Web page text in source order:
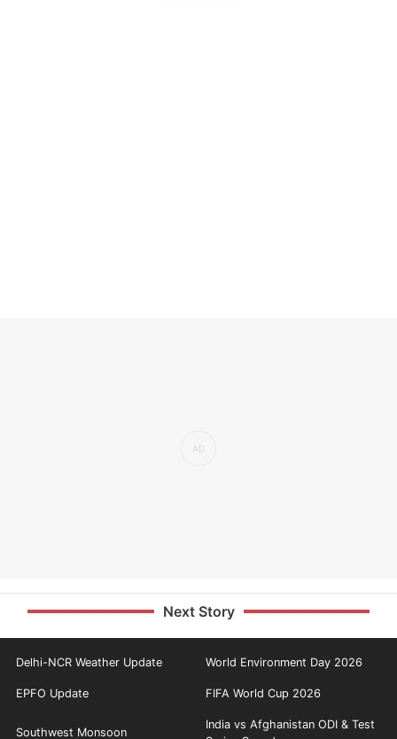
Next Story
Delhi-NCR Weather Update World Environment Day 2026
EPFO Update FIFA World Cup 2026
Southwest Monsoon
India vs Afghanistan ODI & Test